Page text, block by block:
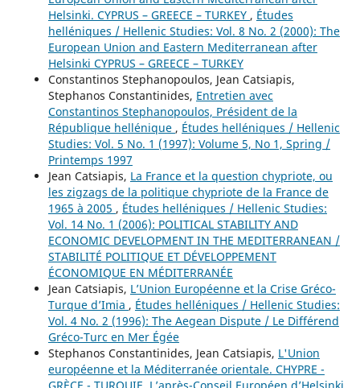
Helsinki. CYPRUS – GREECE – TURKEY , Études
helléniques / Hellenic Studies: Vol. 8 No. 2 (2000): The
European Union and Eastern Mediterranean after
Helsinki CYPRUS – GREECE – TURKEY
Constantinos Stephanopoulos, Jean Catsiapis,
Stephanos Constantinides, Entretien avec
Constantinos Stephanopoulos, Président de la
République hellénique , Études helléniques / Hellenic
Studies: Vol. 5 No. 1 (1997): Volume 5, No 1, Spring /
Printemps 1997
Jean Catsiapis, La France et la question chypriote, ou
les zigzags de la politique chypriote de la France de
1965 à 2005 , Études helléniques / Hellenic Studies:
Vol. 14 No. 1 (2006): POLITICAL STABILITY AND
ECONOMIC DEVELOPMENT IN THE MEDITERRANEAN /
STABILITÉ POLITIQUE ET DÉVELOPPEMENT
ÉCONOMIQUE EN MÉDITERRANÉE
Jean Catsiapis, L’Union Européenne et la Crise Gréco-
Turque d’Imia , Études helléniques / Hellenic Studies:
Vol. 4 No. 2 (1996): The Aegean Dispute / Le Différend
Gréco-Turc en Mer Égée
Stephanos Constantinides, Jean Catsiapis, L'Union
européenne et la Méditerranée orientale. CHYPRE -